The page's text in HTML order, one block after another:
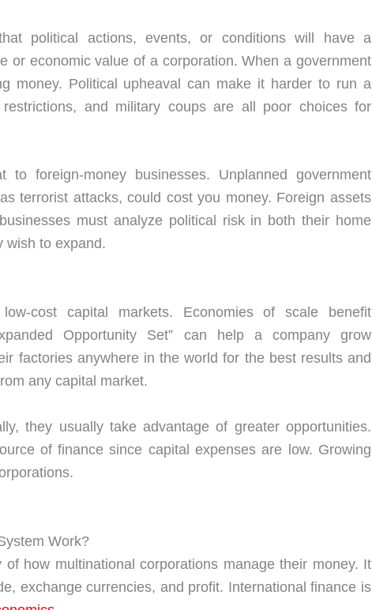
political actions, events, or conditions will have a
or economic value of a corporation. When a government
money. Political upheaval can make it harder to run a
and military coups are all poor choices for
foreign-money businesses. Unplanned government
terrorist attacks, could cost you money. Foreign assets
must analyze political risk in both their home
wish to expand.
cost capital markets. Economies of scale benefit
Opportunity Set” can help a company grow
factories anywhere in the world for the best results and
any capital market.
they usually take advantage of greater opportunities.
of finance since capital expenses are low. Growing
Work?
how multinational corporations manage their money. It
exchange currencies, and profit. International finance is